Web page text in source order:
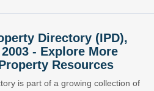
Directory (IPD),
- Explore More
Resources
is part of a growing collection of